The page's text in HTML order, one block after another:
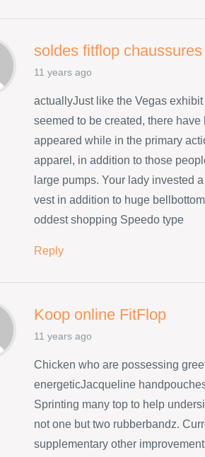
soldes fitflop chaussures
11 years ago
actuallyJust like the Vegas
seemed to be created, there
appeared while in the primary
apparel, in addition to those
large pumps. Your lady invested
vest in addition to huge
oddest shopping Speedo type
Reply
Koop online FitFlop
11 years ago
Chicken who are possessing
energeticJacqueline
Sprinting many top to help
not one but two rubberbandz.
supplementary other